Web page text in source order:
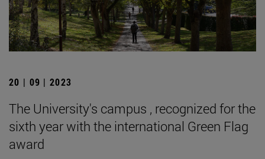
20 | 09 | 2023
The University's campus , recognized for the
sixth year with the international Green Flag
award